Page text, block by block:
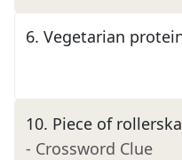
6. Vegetarian
10. Piece of
- Crossword Clue